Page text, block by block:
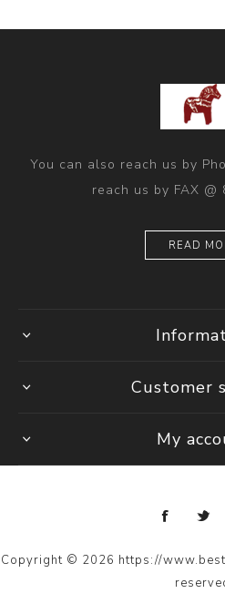
You can also reach us by
reach us by FAX @
READ
Customer
My
Copyright © 2026 https://